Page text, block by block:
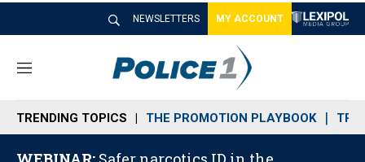
NEWSLETTERS MY ACCOUNT
M
n
u
TRENDING TOPICS THE PROMOTION PLAYBOOK